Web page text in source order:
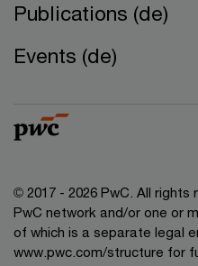
Publications (de)
Events (de)
© 2017 - 2026 PwC. All
PwC network and/or one or
of which is a separate legal
www.pwc.com/structure for